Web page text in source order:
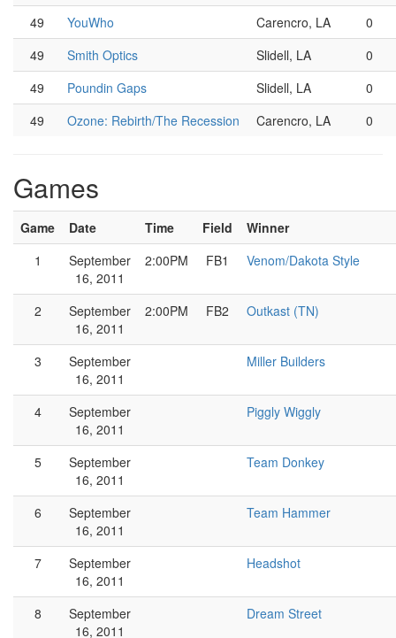
49
YouWho Carencro, LA
0
49
Smith Optics Slidell, LA
0
49
Poundin Gaps Slidell, LA
0
49
Ozone: Rebirth/The Recession Carencro, LA 0
Games
Game Date Time Field
Winner
1
September
16, 2011
2:00PM FB1 Venom/Dakota Style
2
September
16, 2011
2:00PM FB2 Outkast (TN)
3
September
16, 2011
Miller Builders
4
September
16, 2011
Piggly Wiggly
5
September
16, 2011
Team Donkey
6
September
16, 2011
Team Hammer
7
September
16, 2011
Headshot
8
September
16, 2011
Dream Street